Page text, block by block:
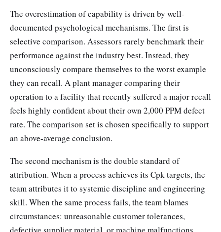
The overestimation of capability is driven by well-
documented psychological mechanisms. The first is
selective comparison. Assessors rarely benchmark their
performance against the industry best. Instead, they
unconsciously compare themselves to the worst example
they can recall. A plant manager comparing their
operation to a facility that recently suffered a major recall
feels highly confident about their own 2,000 PPM defect
rate. The comparison set is chosen specifically to support
an above-average conclusion.
The second mechanism is the double standard of
attribution. When a process achieves its Cpk targets, the
team attributes it to systemic discipline and engineering
skill. When the same process fails, the team blames
circumstances: unreasonable customer tolerances,
defective supplier material, or machine malfunctions.